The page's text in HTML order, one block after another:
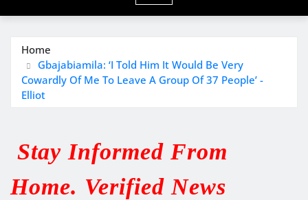
Home
Gbajabiamila: ‘I Told Him It Would Be Very
Cowardly Of Me To Leave A Group Of 37 People’ -
Elliot
Stay Informed From
Home. Verified News